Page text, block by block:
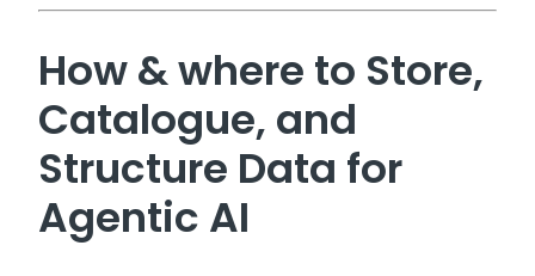
How & where to Store,
Catalogue, and
Structure Data for
Agentic AI